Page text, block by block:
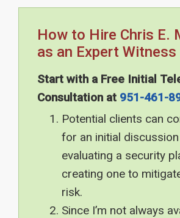
How to Hire Chris E.
as an Expert Witness
Start with a Free Initial
Consultation at 951-461-
Potential clients can
for an initial
evaluating a security
creating one to
risk.
Since I’m not always